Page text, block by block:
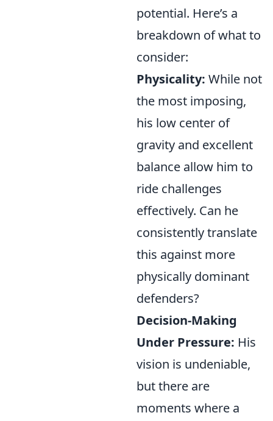
potential. Here’s a
breakdown of what to
consider:
Physicality: While not
the most imposing,
his low center of
gravity and excellent
balance allow him to
ride challenges
effectively. Can he
consistently translate
this against more
physically dominant
defenders?
Decision-Making
Under Pressure: His
vision is undeniable,
but there are
moments where a